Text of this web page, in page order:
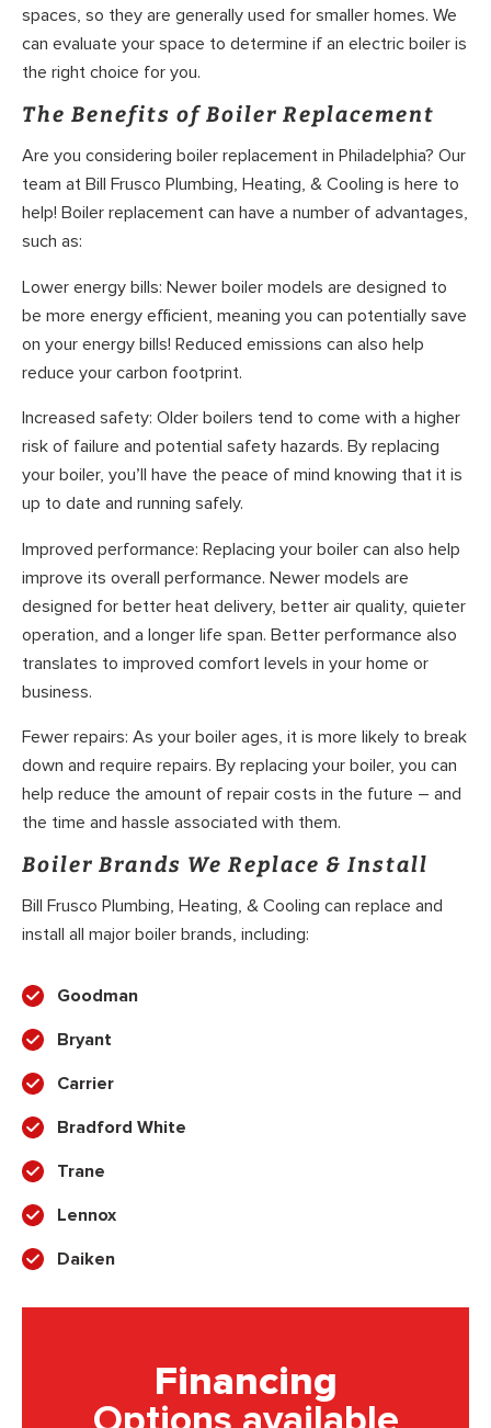
spaces, so they are generally used for smaller homes. We
can evaluate your space to determine if an electric boiler is
the right choice for you.
The Benefits of Boiler Replacement
Are you considering boiler replacement in Philadelphia? Our
team at Bill Frusco Plumbing, Heating, & Cooling is here to
help! Boiler replacement can have a number of advantages,
such as:
Lower energy bills: Newer boiler models are designed to
be more energy efficient, meaning you can potentially save
on your energy bills! Reduced emissions can also help
reduce your carbon footprint.
Increased safety: Older boilers tend to come with a higher
risk of failure and potential safety hazards. By replacing
your boiler, you’ll have the peace of mind knowing that it is
up to date and running safely.
Improved performance: Replacing your boiler can also help
improve its overall performance. Newer models are
designed for better heat delivery, better air quality, quieter
operation, and a longer life span. Better performance also
translates to improved comfort levels in your home or
business.
Fewer repairs: As your boiler ages, it is more likely to break
down and require repairs. By replacing your boiler, you can
help reduce the amount of repair costs in the future – and
the time and hassle associated with them.
Boiler Brands We Replace & Install
Bill Frusco Plumbing, Heating, & Cooling can replace and
install all major boiler brands, including:
Goodman
Bryant
Carrier
Bradford White
Trane
Lennox
Daiken
Financing